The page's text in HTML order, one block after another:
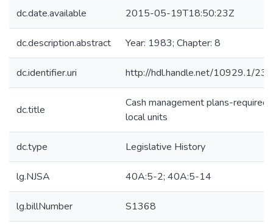
dc.date.available 2015-05-19T18:50:23Z
dc.description.abstract Year: 1983; Chapter: 8
dc.identifier.uri http://hdl.handle.net/10929.1/
dc.title
Cash management plans-required
local units
dc.type Legislative History
lg.NJSA 40A:5-2; 40A:5-14
lg.billNumber S1368